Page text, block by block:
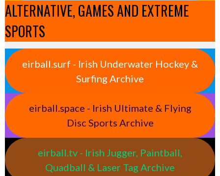
ALTERNATIVE, GAMES AND EXTREME
SPORTS
eirball.surf - Irish Underwater Hockey &
Surfing Archive
eirball.space - Irish Ultimate & Flying
Disc Sports Archive
eirball.tv - Irish Jugger, Paintball,
Quadball & Laser Tag Archive